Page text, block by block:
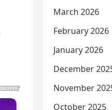
March 2026
February 2026
January 2026
December
November
October 2025